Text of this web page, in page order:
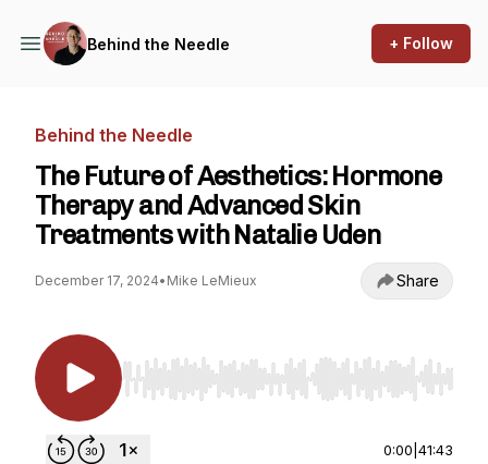
Behind the Needle + Follow
Behind the Needle
The Future of Aesthetics: Hormone
Therapy and Advanced Skin
Treatments with Natalie Uden
December 17, 2024• Mike LeMieux Share
Use Left/Right to seek, Home/End to jump to
0:00 41:43